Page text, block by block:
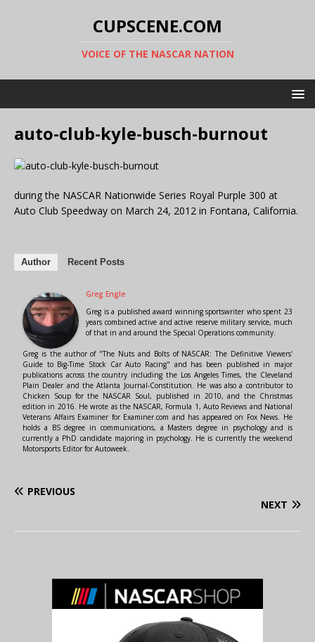
CUPSCENE.COM
VOICE OF THE NASCAR NATION
auto-club-kyle-busch-burnout
during the NASCAR Nationwide Series Royal Purple 300 at
Auto Club Speedway on March 24, 2012 in Fontana, California.
Author Recent Posts
Greg Engle
Greg is a published award winning sportswriter who spent 23
years combined active and active reserve military service, much
of that in and around the Special Operations community.
Greg is the author of "The Nuts and Bolts of NASCAR: The Definitive Viewers'
Guide to Big-Time Stock Car Auto Racing" and has been published in major
publications across the country including the Los Angeles Times, the Cleveland
Plain Dealer and the Atlanta Journal-Constitution. He was also a contributor to
Chicken Soup for the NASCAR Soul, published in 2010, and the Christmas
edition in 2016. He wrote as the NASCAR, Formula 1, Auto Reviews and National
Veterans Affairs Examiner for Examiner.com and has appeared on Fox News. He
holds a BS degree in communications, a Masters degree in psychology and is
currently a PhD candidate majoring in psychology. He is currently the weekend
Motorsports Editor for Autoweek.
PREVIOUS
NEXT